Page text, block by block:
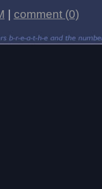
comment (0)